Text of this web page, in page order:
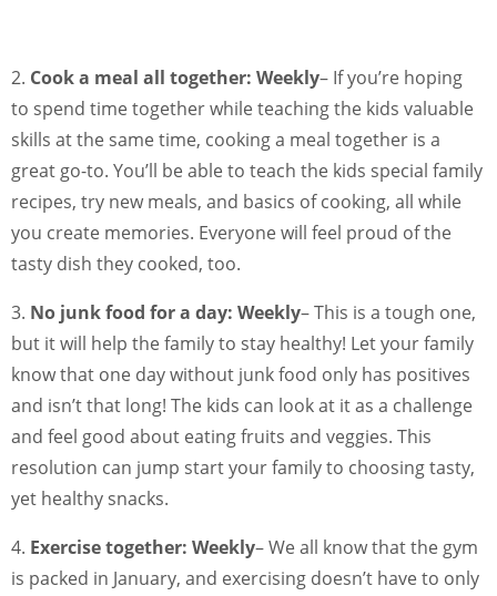
2. Cook a meal all together: Weekly– If you’re hoping
to spend time together while teaching the kids valuable
skills at the same time, cooking a meal together is a
great go-to. You’ll be able to teach the kids special family
recipes, try new meals, and basics of cooking, all while
you create memories. Everyone will feel proud of the
tasty dish they cooked, too.
3. No junk food for a day: Weekly– This is a tough one,
but it will help the family to stay healthy! Let your family
know that one day without junk food only has positives
and isn’t that long! The kids can look at it as a challenge
and feel good about eating fruits and veggies. This
resolution can jump start your family to choosing tasty,
yet healthy snacks.
4. Exercise together: Weekly– We all know that the gym
is packed in January, and exercising doesn’t have to only